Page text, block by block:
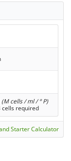
(M cells / ml / ° P)
cells required
Starter Calculator